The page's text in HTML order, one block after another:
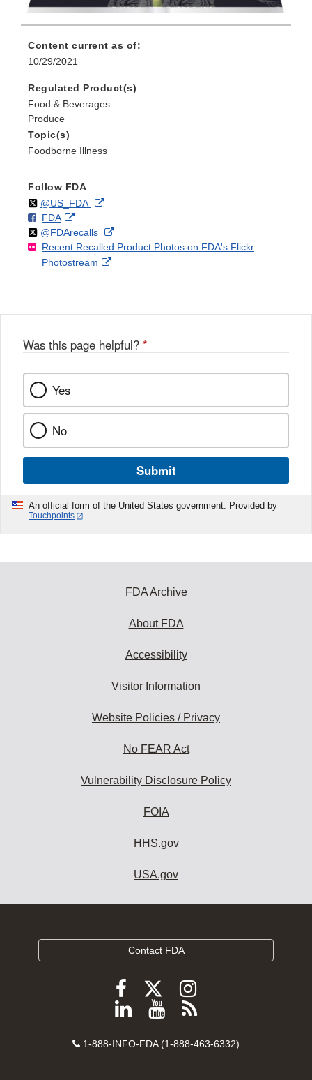
Content current as of:
10/29/2021
Regulated Product(s)
Food & Beverages
Produce
Topic(s)
Foodborne Illness
Follow FDA
Follow
@US_FDAon External
Disclaimer
F
o
l
l
FDAo
n
F
a
k
External
Link
Disclaimer
Follow
@FDArecallson
X
External
Link
Recent Recalled Product Photos on FDA's Flickr
Photostream
External
Was this page helpful? *
Yes
No
Submit
An official form of the United States government. Provided by
Touchpoints
FDA Archive
About FDA
Accessibility
Visitor Information
Website Policies / Privacy
No FEAR Act
Vulnerability Disclosure Policy
FOIA
HHS.gov
USA.gov
Contact FDA
Follow
FDA
Facebook
Follow
FDA
Follow
FDA
Instagram
Follow
on
View
videos
Subscribe
FDA
Contact
1-888-INFO-FDA (1-888-463-6332)